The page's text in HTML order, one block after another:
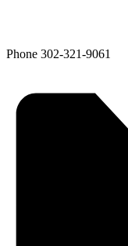
Phone 302-321-9061